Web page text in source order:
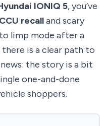
IONIQ 5, you’ve
recalland scary
limp mode after a
there is a clear path to
the story is a bit
one-and-done
shoppers.